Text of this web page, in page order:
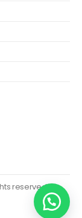
reserved.